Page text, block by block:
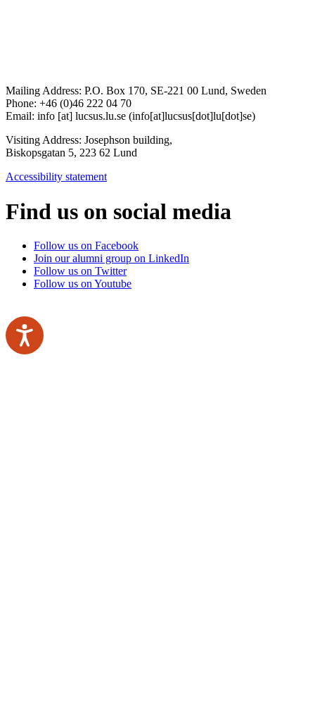
Mailing Address: P.O. Box 170, SE-221 00 Lund, Sweden
Phone: +46 (0)46 222 04 70
Email: info [at] lucsus.lu.se (info[at]lucsus[dot]lu[dot]se)
Visiting Address: Josephson building,
Biskopsgatan 5, 223 62 Lund
Accessibility statement
Find us on social media
Follow us on Facebook
Join our alumni group on LinkedIn
Follow us on Twitter
Follow us on Youtube